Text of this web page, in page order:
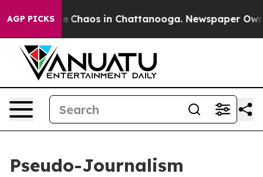
AGP PICKS
Collapse Chaos in Chattanooga. Newspaper
Pseudo-Journalism